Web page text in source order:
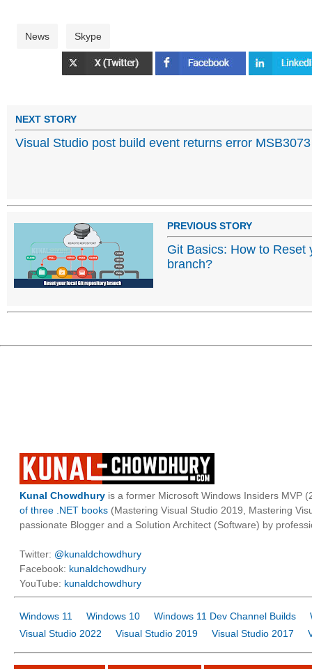
News Skype
NEXT STORY
Visual Studio post build event returns error MSB3073
PREVIOUS STORY
Git Basics: How to Reset
branch?
Kunal Chowdhury is a former Microsoft Windows Insiders MVP
of three .NET books (Mastering Visual Studio 2019, Mastering
passionate Blogger and a Solution Architect (Software) by
Twitter: @kunaldchowdhury
Facebook: kunaldchowdhury
YouTube: kunaldchowdhury
Windows 11 Windows 10 Windows 11 Dev Channel Builds
Visual Studio 2022
Visual Studio 2019 Visual Studio 2017